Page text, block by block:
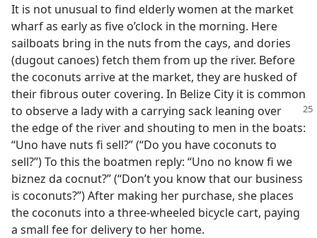
It is not unusual to find elderly women at the market
wharf as early as five o’clock in the morning. Here
sailboats bring in the nuts from the cays, and dories
(dugout canoes) fetch them from up the river. Before
the coconuts arrive at the market, they are husked of
their fibrous outer covering. In Belize City it is common
to observe a lady with a carrying sack leaning over
the edge of the river and shouting to men in the boats:
“Uno have nuts fi sell?” (“Do you have coconuts to
sell?”) To this the boatmen reply: “Uno no know fi we
biznez da cocnut?” (“Don’t you know that our business
is coconuts?”) After making her purchase, she places
the coconuts into a three-wheeled bicycle cart, paying
a small fee for delivery to her home.